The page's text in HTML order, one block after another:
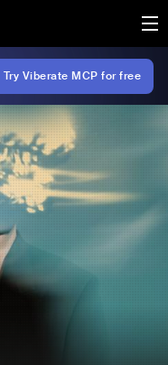
Try Viberate MCP for free